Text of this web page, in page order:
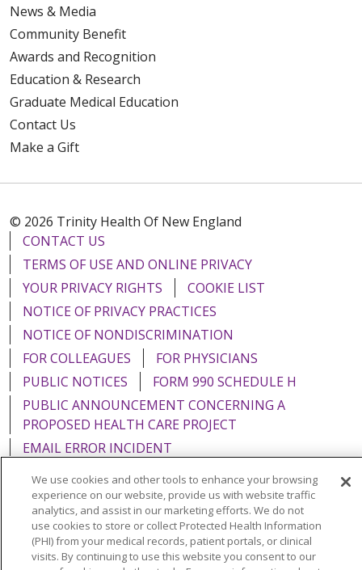
News & Media
Community Benefit
Awards and Recognition
Education & Research
Graduate Medical Education
Contact Us
Make a Gift
© 2026 Trinity Health Of New England
CONTACT US
TERMS OF USE AND ONLINE PRIVACY
YOUR PRIVACY RIGHTS
COOKIE LIST
NOTICE OF PRIVACY PRACTICES
NOTICE OF NONDISCRIMINATION
FOR COLLEAGUES
FOR PHYSICIANS
PUBLIC NOTICES
FORM 990 SCHEDULE H
PUBLIC ANNOUNCEMENT CONCERNING A
PROPOSED HEALTH CARE PROJECT
EMAIL ERROR INCIDENT
Language Assistance: English Español
Italiano
POLSKI
Português do Brasil 中文 Tagalog
We use cookies and other tools to enhance your browsing
experience on our website, provide us with website traffic
analytics, and assist in our marketing efforts. We do not
use cookies to store or collect Protected Health Information
(PHI) from your medical records, patient portals, or clinical
visits. By continuing to use this website you consent to our